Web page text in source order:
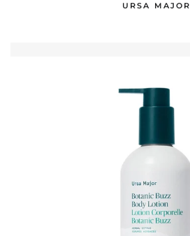
URSA MAJOR